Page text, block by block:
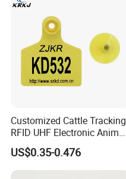
Customized Cattle Tracking
RFID UHF Electronic Animal
Ear Tag for Sheep Cow Dog
Pig
US$0.35-0.476